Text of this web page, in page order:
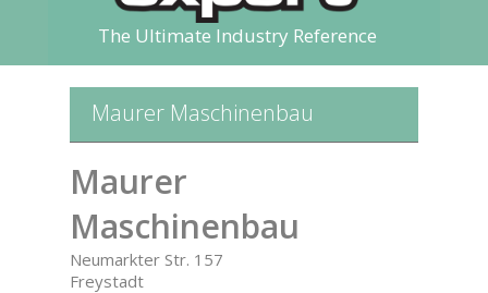
The Ultimate Industry Reference
Maurer Maschinenbau
Maurer
Maschinenbau
Neumarkter Str. 157
Freystadt